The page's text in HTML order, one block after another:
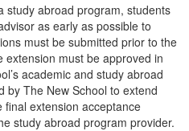
study abroad program, students
as early as possible to
must be submitted prior to the
must be approved in
academic and study abroad
by The New School to extend
extension acceptance
study abroad program provider.